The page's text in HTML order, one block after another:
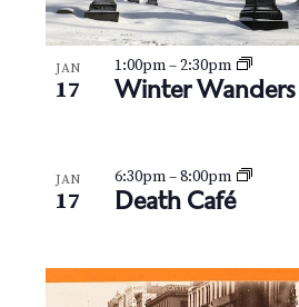
JAN
17 Winter Wanders
1:00pm–2:30pm
JAN
17 Death Café
6:30pm–8:00pm